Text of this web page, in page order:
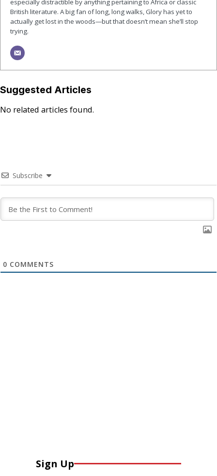
especially distractible by anything pertaining to Africa or classic
British literature. A big fan of long, long walks, Glory has yet to
actually get lost in the woods—but that doesn’t mean she’ll stop
trying.
Suggested Articles
No related articles found.
Subscribe
0 COMMENTS
Sign Up